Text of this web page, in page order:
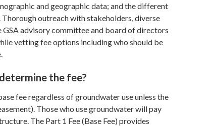
and geographic data; and the different
outreach with stakeholders, diverse
advisory committee and board of directors
vetting fee options including who should be
the fee?
fee regardless of groundwater use unless the
Those who use groundwater will pay
The Part 1 Fee (Base Fee) provides